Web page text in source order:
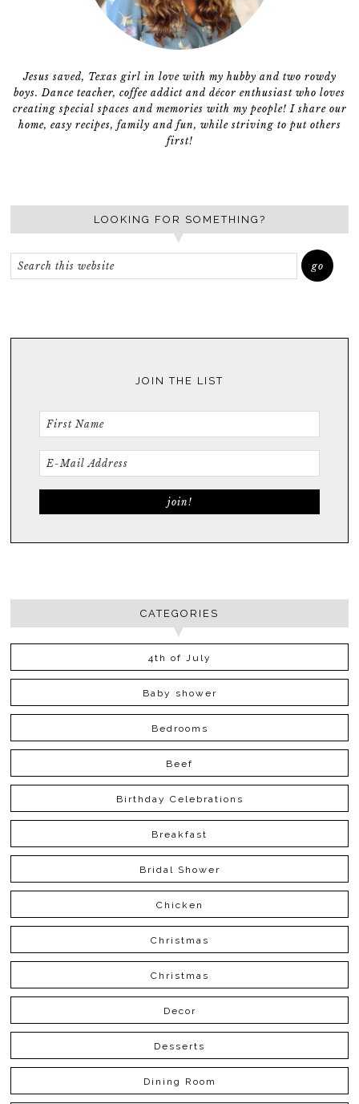
Jesus saved, Texas girl in love with my hubby and two rowdy
boys. Dance teacher, coffee addict and décor enthusiast who loves
creating special spaces and memories with my people! I share our
home, easy recipes, family and fun, while striving to put others
first!
LOOKING FOR SOMETHING?
JOIN THE LIST
CATEGORIES
4th of July
Baby shower
Bedrooms
Beef
Birthday Celebrations
Breakfast
Bridal Shower
Chicken
Christmas
Christmas
Decor
Desserts
Dining Room